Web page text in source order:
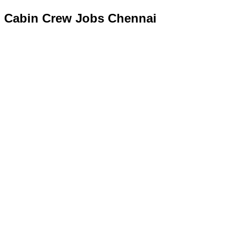
Cabin Crew Jobs Chennai